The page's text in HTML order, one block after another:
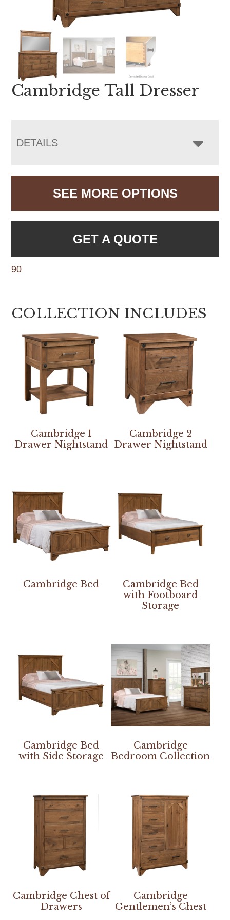
Cambridge Tall Dresser
DETAILS
SEE MORE OPTIONS
GET A QUOTE
90
COLLECTION INCLUDES
Cambridge 1
Drawer Nightstand
Cambridge 2
Drawer Nightstand
Cambridge Bed
Cambridge Bed
with Footboard
Storage
Cambridge Bed
with Side Storage
Cambridge
Bedroom Collection
Cambridge Chest of
Drawers
Cambridge
Gentlemen’s Chest